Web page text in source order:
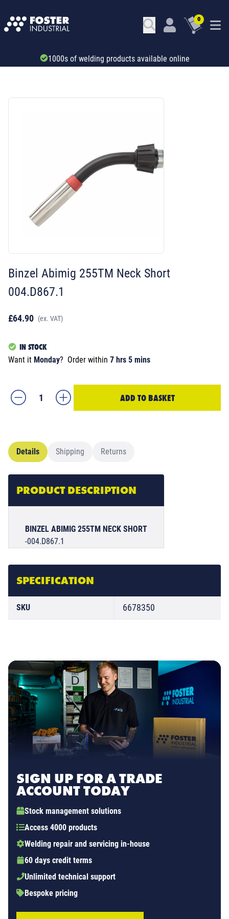
0
1000s of welding products available online
Binzel Abimig 255TM Neck Short
004.D867.1
£64.90 (ex. VAT)
IN STOCK
Want it Monday? Order within 7 hrs 5 mins
ADD TO BASKET
Details Shipping Returns
PRODUCT DESCRIPTION
BINZEL ABIMIG 255TM NECK SHORT
-004.D867.1
SPECIFICATION
SKU 6678350
SIGN UP FOR A TRADE
ACCOUNT TODAY
Stock management solutions
Access 4000 products
Welding repair and servicing in-house
60 days credit terms
Unlimited technical support
Bespoke pricing